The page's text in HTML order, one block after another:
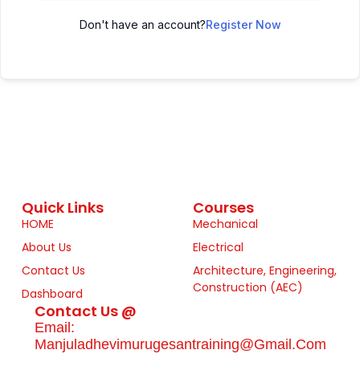
Don't have an account?Register Now
Quick Links
HOME
About Us
Contact Us
Dashboard
Courses
Mechanical
Electrical
Architecture, Engineering,
Construction (AEC)
Contact Us @
Email:
Manjuladhevimurugesantraining@gmail.com